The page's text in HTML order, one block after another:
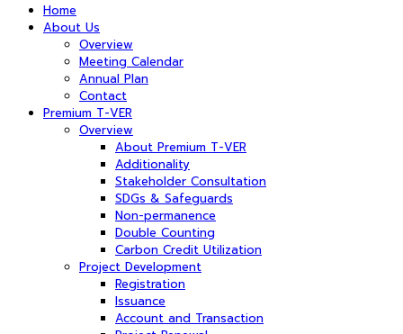
Home
About Us
Overview
Meeting Calendar
Annual Plan
Contact
Premium T-VER
Overview
About Premium T-VER
Additionality
Stakeholder Consultation
SDGs & Safeguards
Non-permanence
Double Counting
Carbon Credit Utilization
Project Development
Registration
Issuance
Account and Transaction